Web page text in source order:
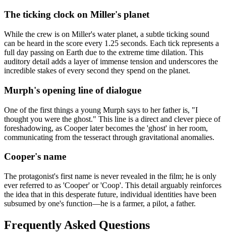
The ticking clock on Miller's planet
While the crew is on Miller's water planet, a subtle ticking sound
can be heard in the score every 1.25 seconds. Each tick represents a
full day passing on Earth due to the extreme time dilation. This
auditory detail adds a layer of immense tension and underscores the
incredible stakes of every second they spend on the planet.
Murph's opening line of dialogue
One of the first things a young Murph says to her father is, "I
thought you were the ghost." This line is a direct and clever piece of
foreshadowing, as Cooper later becomes the 'ghost' in her room,
communicating from the tesseract through gravitational anomalies.
Cooper's name
The protagonist's first name is never revealed in the film; he is only
ever referred to as 'Cooper' or 'Coop'. This detail arguably reinforces
the idea that in this desperate future, individual identities have been
subsumed by one's function—he is a farmer, a pilot, a father.
Frequently Asked Questions